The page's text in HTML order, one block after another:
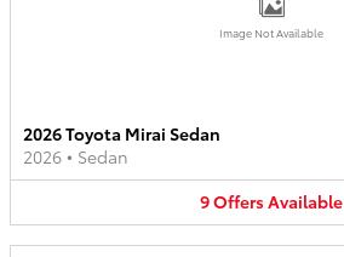
Image Not Available
2026 Toyota Mirai Sedan
2026 • Sedan
9OffersAvailable